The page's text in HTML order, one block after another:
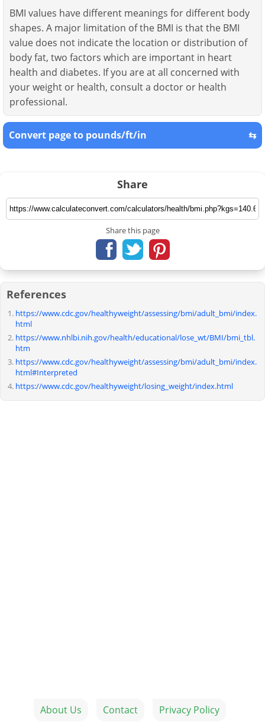
BMI values have different meanings for different body
shapes. A major limitation of the BMI is that the BMI
value does not indicate the location or distribution of
body fat, two factors which are important in heart
health and diabetes. If you are at all concerned with
your weight or health, consult a doctor or health
professional.
Convert page to pounds/ft/in ⇆
Share
Share this page
References
https://www.cdc.gov/healthyweight/assessing/bmi/adult_bmi/index.
html
https://www.nhlbi.nih.gov/health/educational/lose_wt/BMI/bmi_tbl.
htm
https://www.cdc.gov/healthyweight/assessing/bmi/adult_bmi/index.
html#Interpreted
https://www.cdc.gov/healthyweight/losing_weight/index.html
About Us Contact Privacy Policy